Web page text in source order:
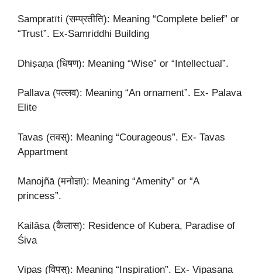
Sampratīti (सम्प्रतीति): Meaning “Complete belief” or
“Trust”. Ex-Samriddhi Building
Dhiṣaṇa (धिषण): Meaning “Wise” or “Intellectual”.
Pallava (पल्लव): Meaning “An ornament”. Ex- Palava
Elite
Tavas (तवस्): Meaning “Courageous”. Ex- Tavas
Appartment
Manojñā (मनोज्ञा): Meaning “Amenity” or “A
princess”.
Kailāsa (कैलास): Residence of Kubera, Paradise of
Śiva
Vipas (विपस्): Meaning “Inspiration”. Ex- Vipasana